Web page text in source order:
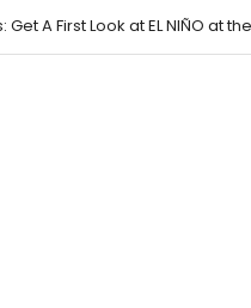
Get A First Look at EL NIÑO at